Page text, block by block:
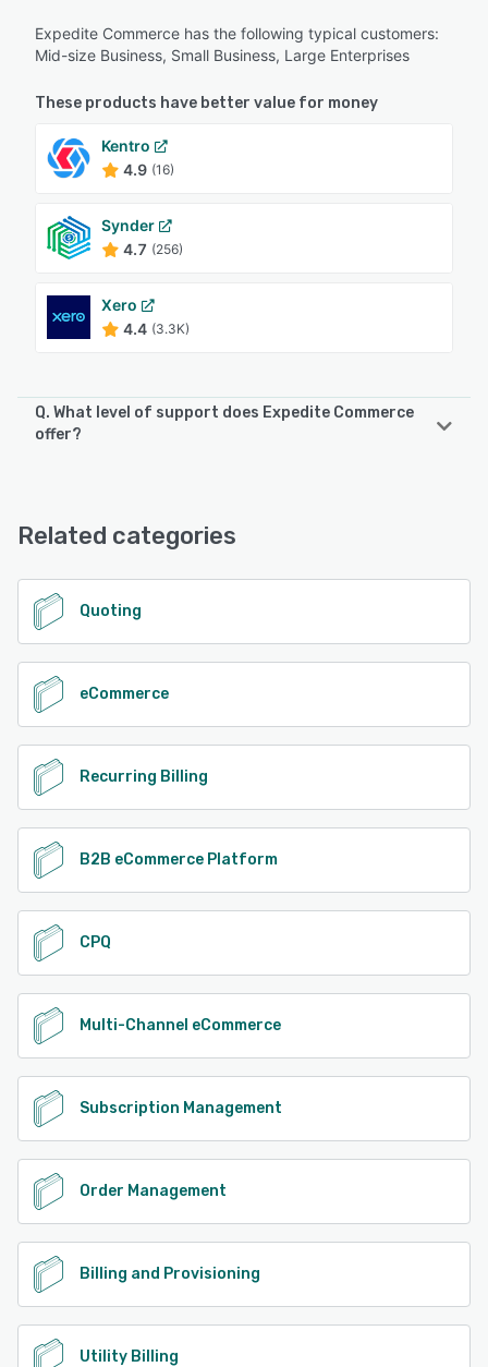
Expedite Commerce has the following typical customers:
Mid-size Business, Small Business, Large Enterprises
These products have better value for money
Kentro
4.9 (16)
Synder
4.7 (256)
Xero
4.4 (3.3K)
Q. What level of support does Expedite Commerce
offer?
See alternatives
Related categories
Quoting
eCommerce
Recurring Billing
B2B eCommerce Platform
CPQ
Multi-Channel eCommerce
Subscription Management
Order Management
Billing and Provisioning
Utility Billing